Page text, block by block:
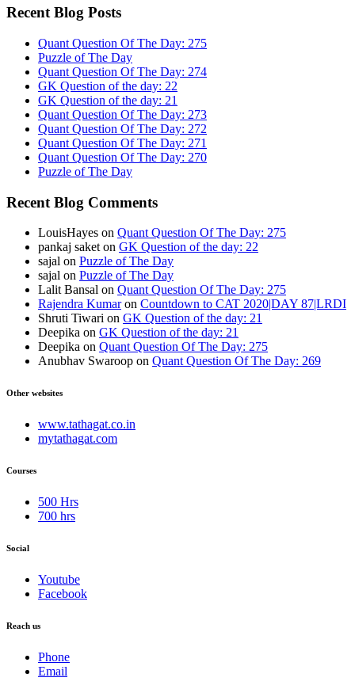
Recent Blog Posts
Quant Question Of The Day: 275
Puzzle of The Day
Quant Question Of The Day: 274
GK Question of the day: 22
GK Question of the day: 21
Quant Question Of The Day: 273
Quant Question Of The Day: 272
Quant Question Of The Day: 271
Quant Question Of The Day: 270
Puzzle of The Day
Recent Blog Comments
LouisHayes on Quant Question Of The Day: 275
pankaj saket on GK Question of the day: 22
sajal on Puzzle of The Day
sajal on Puzzle of The Day
Lalit Bansal on Quant Question Of The Day: 275
Rajendra Kumaron Countdown to CAT 2020|DAY 87|LRDI
Shruti Tiwari on GK Question of the day: 21
Deepika on GK Question of the day: 21
Deepika on Quant Question Of The Day: 275
Anubhav Swaroop on Quant Question Of The Day: 269
Other websites
www.tathagat.co.in
mytathagat.com
Courses
500 Hrs
700 hrs
Social
Youtube
Facebook
Reach us
Phone
Email